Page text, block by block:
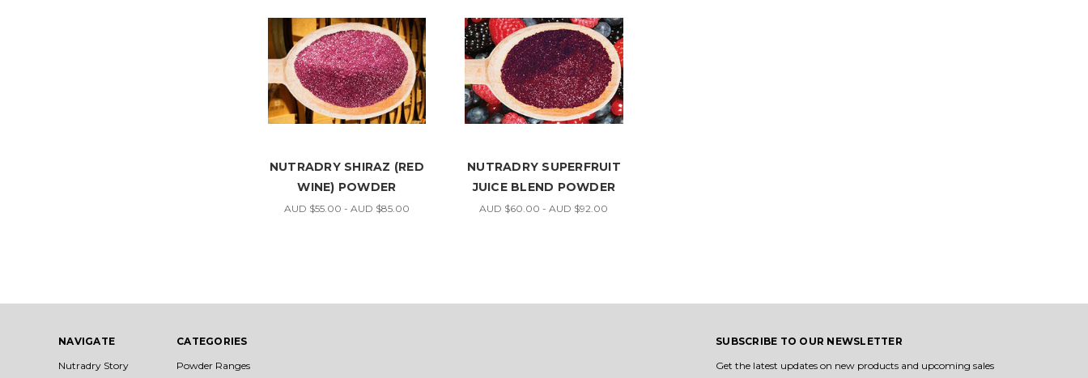
NUTRADRY SHIRAZ (RED
WINE) POWDER
AUD $55.00 - AUD $85.00
NUTRADRY SUPERFRUIT
JUICE BLEND POWDER
AUD $60.00 - AUD $92.00
NAVIGATE
Nutradry Story
CATEGORIES
Powder Ranges
SUBSCRIBE TO OUR NEWSLETTER
Get the latest updates on new products and upcoming sales